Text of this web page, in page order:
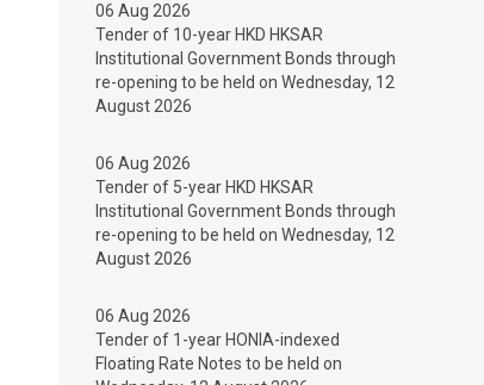
06 Aug 2026
Tender of 10-year HKD HKSAR
Institutional Government Bonds through
re-opening to be held on Wednesday, 12
August 2026
06 Aug 2026
Tender of 5-year HKD HKSAR
Institutional Government Bonds through
re-opening to be held on Wednesday, 12
August 2026
06 Aug 2026
Tender of 1-year HONIA-indexed
Floating Rate Notes to be held on